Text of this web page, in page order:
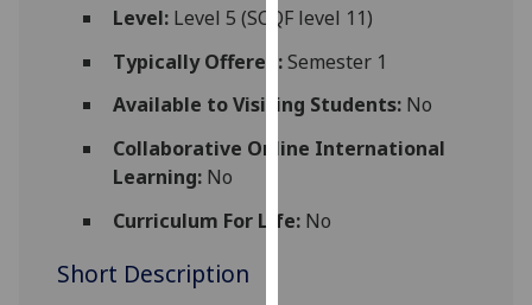
You
find
out
about
and
Level:Level 5 (SCQF level 11)
Typically Offered:Semester 1
Available to Visiting Students:No
Collaborative Online International
Learning:No
Curriculum For Life:No
Short Description